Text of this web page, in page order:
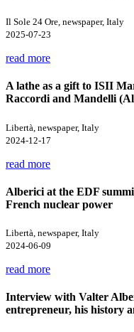
Il Sole 24 Ore, newspaper, Italy
2025-07-23
read more
A lathe as a gift to ISII
Raccordi and Mandelli
Libertà, newspaper, Italy
2024-12-17
read more
Alberici at the EDF
French nuclear power
Libertà, newspaper, Italy
2024-06-09
read more
Interview with Valter
entrepreneur, his history